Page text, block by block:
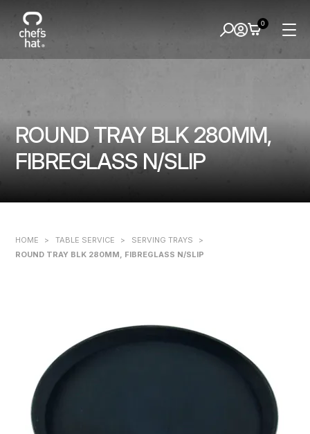
ROUND TRAY BLK 280MM,
FIBREGLASS N/SLIP
0
HOME > TABLE SERVICE > SERVING TRAYS
>
ROUND TRAY BLK 280MM, FIBREGLASS N/SLIP